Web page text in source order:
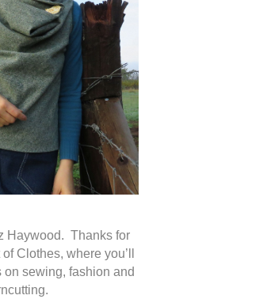
Haywood. Thanks for
Clothes, where you’ll
sewing, fashion and